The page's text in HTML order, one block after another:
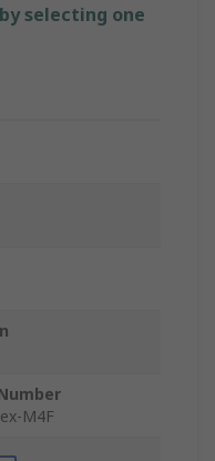
selecting one
M4F